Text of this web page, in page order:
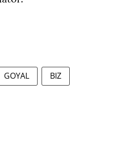
GOYAL BIZ